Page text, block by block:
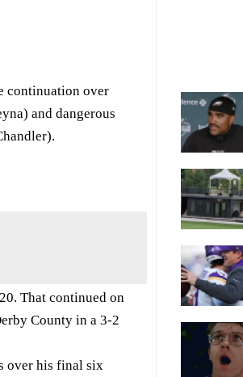
continuation over
and dangerous
That continued on
County in a 3-2
over his final six